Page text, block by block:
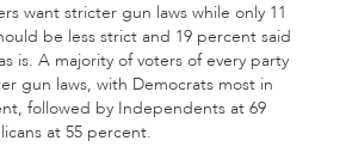
want stricter gun laws while only 11
be less strict and 19 percent said
is. A majority of voters of every party
gun laws, with Democrats most in
followed by Independents at 69
at 55 percent.